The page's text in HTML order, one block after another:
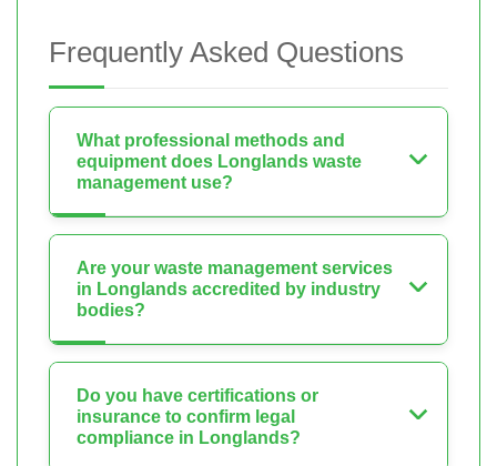
Frequently Asked Questions
What professional methods and
equipment does Longlands waste
management use?
Are your waste management services
in Longlands accredited by industry
bodies?
Do you have certifications or
insurance to confirm legal
compliance in Longlands?